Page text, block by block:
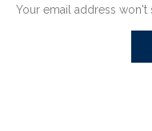
Your email address won't